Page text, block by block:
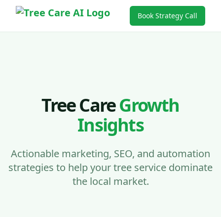
Book Strategy Call
Tree CareGrowth
Insights
Actionable marketing, SEO, and automation
strategies to help your tree service dominate
the local market.